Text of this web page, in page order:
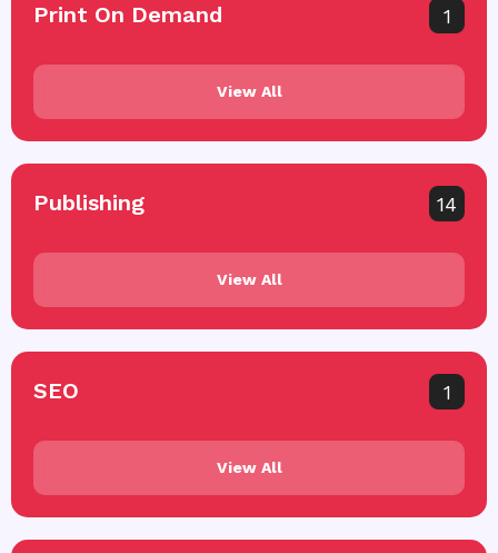
Print On Demand 1
View All
Publishing 14
View All
SEO 1
View All